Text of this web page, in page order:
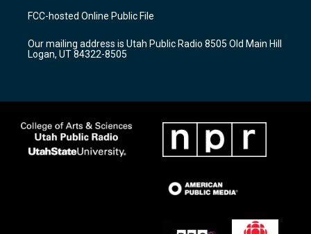
a
g
a
m
u
b
b
o
k
FCC-hosted Online Public File
Our mailing address is Utah Public Radio 8505 Old Main Hill
Logan, UT 84322-8505